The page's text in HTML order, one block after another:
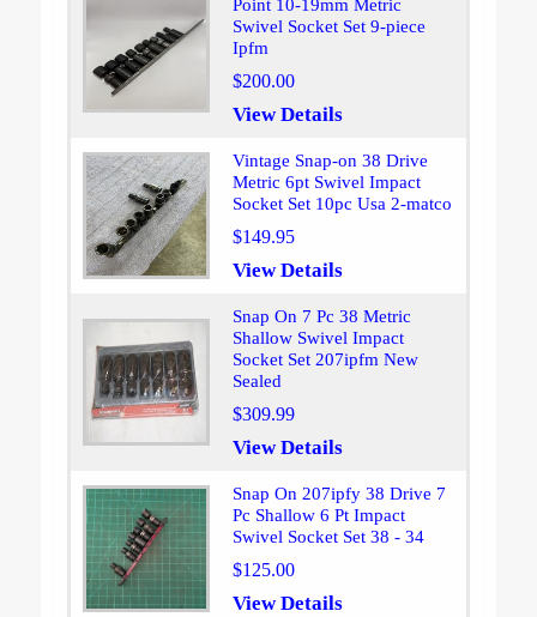
Point 10-19mm Metric
Swivel Socket Set 9-piece
Ipfm
$200.00
View Details
Vintage Snap-on 38 Drive
Metric 6pt Swivel Impact
Socket Set 10pc Usa 2-matco
$149.95
View Details
Snap On 7 Pc 38 Metric
Shallow Swivel Impact
Socket Set 207ipfm New
Sealed
$309.99
View Details
Snap On 207ipfy 38 Drive 7
Pc Shallow 6 Pt Impact
Swivel Socket Set 38 - 34
$125.00
View Details